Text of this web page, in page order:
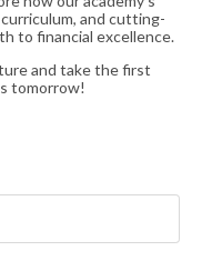
and cutting-
to financial excellence.
and take the first
tomorrow!